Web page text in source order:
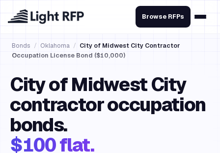
Browse RFPs
Bonds / Oklahoma / City of Midwest City Contractor
Occupation License Bond ($10,000)
City of Midwest City
contractor occupation
bonds.
$100 flat.